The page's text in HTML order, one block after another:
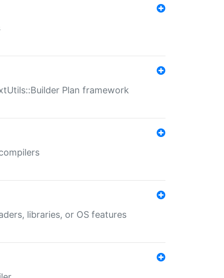
Plan framework
libraries, or OS features